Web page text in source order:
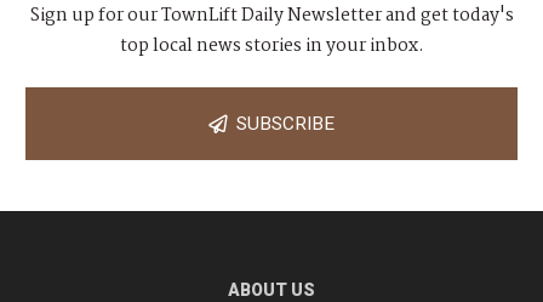
Sign up for our TownLift Daily Newsletter and get today's
top local news stories in your inbox.
SUBSCRIBE
ABOUT US